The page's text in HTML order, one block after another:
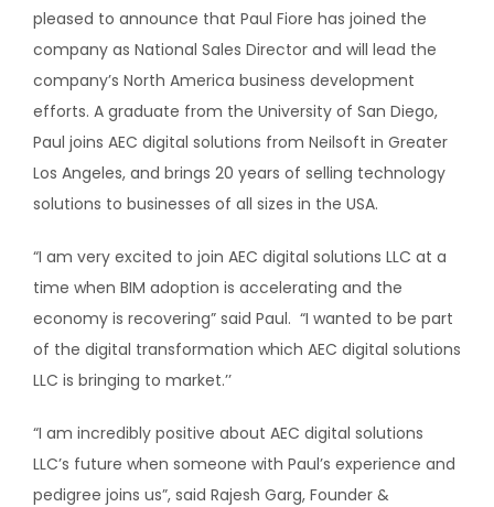
pleased to announce that Paul Fiore has joined the
company as National Sales Director and will lead the
company’s North America business development
efforts. A graduate from the University of San Diego,
Paul joins AEC digital solutions from Neilsoft in Greater
Los Angeles, and brings 20 years of selling technology
solutions to businesses of all sizes in the USA.
“I am very excited to join AEC digital solutions LLC at a
time when BIM adoption is accelerating and the
economy is recovering” said Paul. “I wanted to be part
of the digital transformation which AEC digital solutions
LLC is bringing to market.’’
“I am incredibly positive about AEC digital solutions
LLC’s future when someone with Paul’s experience and
pedigree joins us”, said Rajesh Garg, Founder &